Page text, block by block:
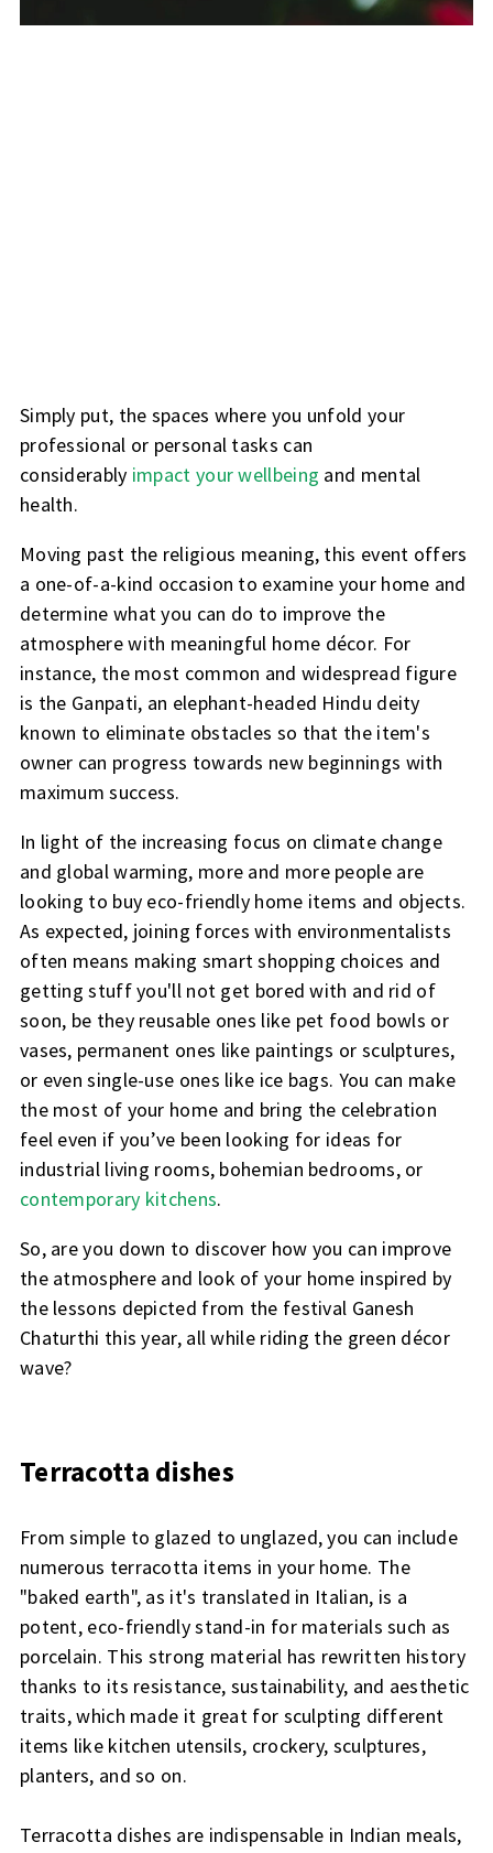
Simply put, the spaces where you unfold your
professional or personal tasks can
considerably impact your wellbeing and mental
health.
Moving past the religious meaning, this event offers
a one-of-a-kind occasion to examine your home and
determine what you can do to improve the
atmosphere with meaningful home décor. For
instance, the most common and widespread figure
is the Ganpati, an elephant-headed Hindu deity
known to eliminate obstacles so that the item's
owner can progress towards new beginnings with
maximum success.
In light of the increasing focus on climate change
and global warming, more and more people are
looking to buy eco-friendly home items and objects.
As expected, joining forces with environmentalists
often means making smart shopping choices and
getting stuff you'll not get bored with and rid of
soon, be they reusable ones like pet food bowls or
vases, permanent ones like paintings or sculptures,
or even single-use ones like ice bags. You can make
the most of your home and bring the celebration
feel even if you’ve been looking for ideas for
industrial living rooms, bohemian bedrooms, or
contemporary kitchens.
So, are you down to discover how you can improve
the atmosphere and look of your home inspired by
the lessons depicted from the festival Ganesh
Chaturthi this year, all while riding the green décor
wave?
Terracotta dishes
From simple to glazed to unglazed, you can include
numerous terracotta items in your home. The
"baked earth", as it's translated in Italian, is a
potent, eco-friendly stand-in for materials such as
porcelain. This strong material has rewritten history
thanks to its resistance, sustainability, and aesthetic
traits, which made it great for sculpting different
items like kitchen utensils, crockery, sculptures,
planters, and so on.
Terracotta dishes are indispensable in Indian meals,